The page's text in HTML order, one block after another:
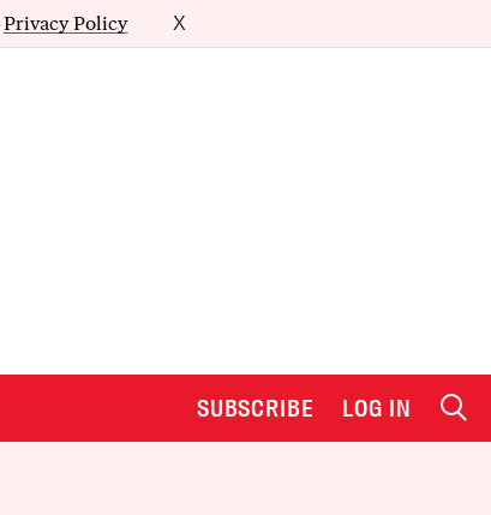
Privacy Policy X
SUBSCRIBE LOG IN